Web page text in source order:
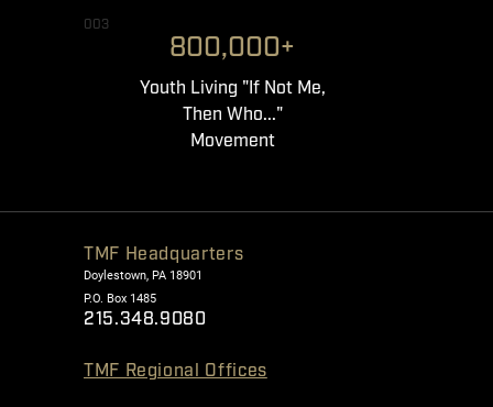
003
800,000+
Youth Living "If Not Me,
Then Who..."
Movement
TMF Headquarters
Doylestown, PA 18901
P.O. Box 1485
215.348.9080
TMF Regional Offices